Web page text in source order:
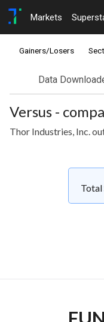
Markets
Gainers/Losers
Data
Versus -
Thor Industries, Inc.
Total